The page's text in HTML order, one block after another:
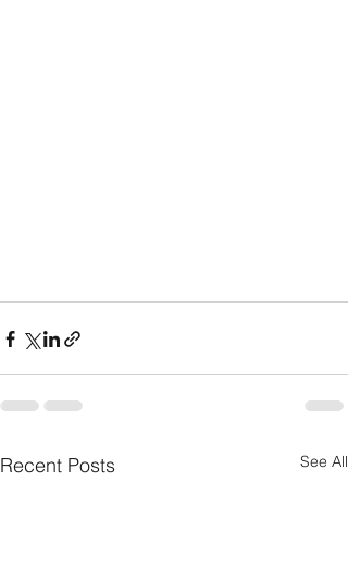
Recent Posts See All